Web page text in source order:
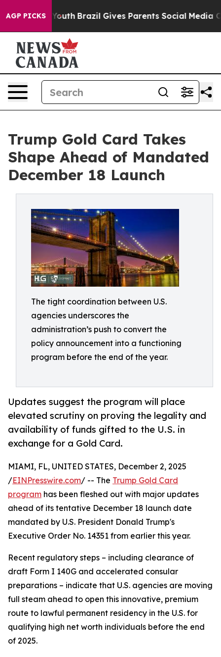
AGP PICKS
to Youth Brazil Gives Parents Social Media
Trump Gold Card Takes
Shape Ahead of Mandated
December 18 Launch
The tight coordination between U.S.
agencies underscores the
administration’s push to convert the
policy announcement into a functioning
program before the end of the year.
Updates suggest the program will place
elevated scrutiny on proving the legality and
availability of funds gifted to the U.S. in
exchange for a Gold Card.
MIAMI, FL, UNITED STATES, December 2, 2025
/EINPresswire.com/ -- The Trump Gold Card
program has been fleshed out with major updates
ahead of its tentative December 18 launch date
mandated by U.S. President Donald Trump's
Executive Order No. 14351 from earlier this year.
Recent regulatory steps – including clearance of
draft Form I 140G and accelerated consular
preparations – indicate that U.S. agencies are moving
full steam ahead to open this innovative, premium
route to lawful permanent residency in the U.S. for
qualifying high net worth individuals before the end
of 2025.